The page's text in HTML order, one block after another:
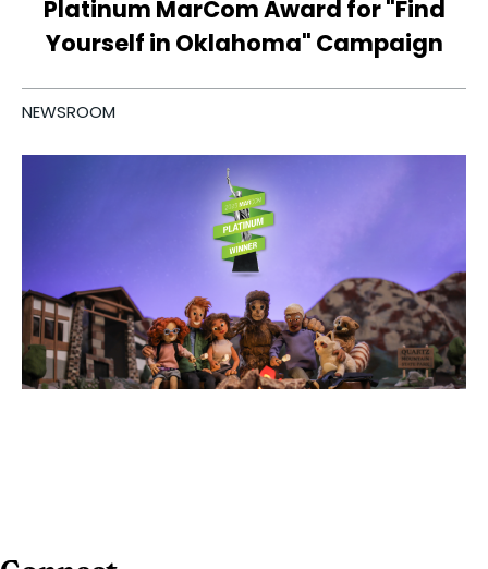
Platinum MarCom Award for "Find
Yourself in Oklahoma" Campaign
NEWSROOM